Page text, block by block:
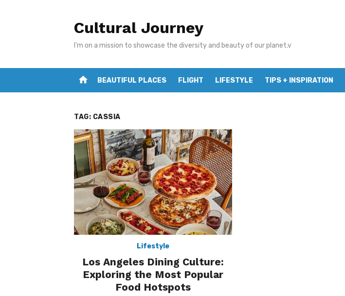
Cultural Journey
I'm on a mission to showcase the diversity and beauty of our planet.v
home BEAUTIFUL PLACES FLIGHT LIFESTYLE TIPS + INSPIRATION
TAG: CASSIA
Lifestyle
Los Angeles Dining Culture:
Exploring the Most Popular
Food Hotspots